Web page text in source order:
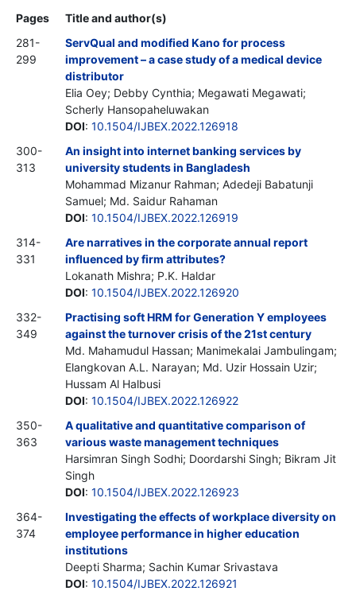
Pages
Title and author(s)
281-
299
ServQual and modified Kano for process
improvement – a case study of a medical device
distributor
Elia Oey; Debby Cynthia; Megawati Megawati;
Scherly Hansopaheluwakan
DOI: 10.1504/IJBEX.2022.126918
300-
313
An insight into internet banking services by
university students in Bangladesh
Mohammad Mizanur Rahman; Adedeji Babatunji
Samuel; Md. Saidur Rahaman
DOI: 10.1504/IJBEX.2022.126919
314-
331
Are narratives in the corporate annual report
influenced by firm attributes?
Lokanath Mishra; P.K. Haldar
DOI: 10.1504/IJBEX.2022.126920
332-
349
Practising soft HRM for Generation Y employees
against the turnover crisis of the 21st century
Md. Mahamudul Hassan; Manimekalai Jambulingam;
Elangkovan A.L. Narayan; Md. Uzir Hossain Uzir;
Hussam Al Halbusi
DOI: 10.1504/IJBEX.2022.126922
350-
363
A qualitative and quantitative comparison of
various waste management techniques
Harsimran Singh Sodhi; Doordarshi Singh; Bikram Jit
Singh
DOI: 10.1504/IJBEX.2022.126923
364-
374
Investigating the effects of workplace diversity on
employee performance in higher education
institutions
Deepti Sharma; Sachin Kumar Srivastava
DOI: 10.1504/IJBEX.2022.126921